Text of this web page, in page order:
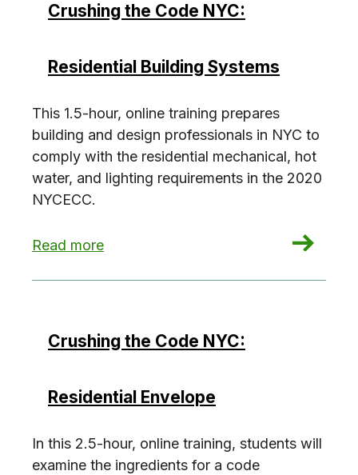
Crushing the Code NYC:
Residential Building Systems
This 1.5-hour, online training prepares
building and design professionals in NYC to
comply with the residential mechanical, hot
water, and lighting requirements in the 2020
NYCECC.
Read more
: Crushing the Code NYC: Residential Building
Crushing the Code NYC:
Residential Envelope
In this 2.5-hour, online training, students will
examine the ingredients for a code